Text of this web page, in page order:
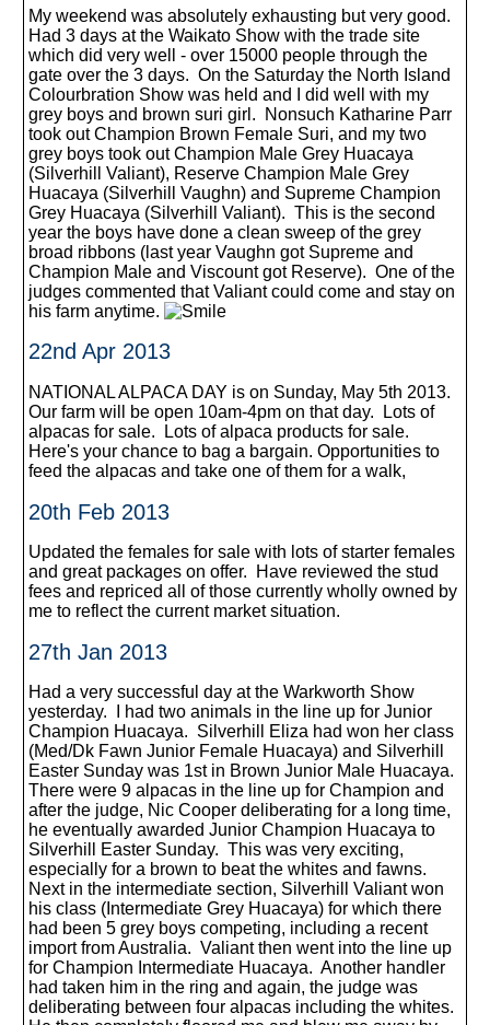
My weekend was absolutely exhausting but very good.
Had 3 days at the Waikato Show with the trade site
which did very well - over 15000 people through the
gate over the 3 days. On the Saturday the North Island
Colourbration Show was held and I did well with my
grey boys and brown suri girl. Nonsuch Katharine Parr
took out Champion Brown Female Suri, and my two
grey boys took out Champion Male Grey Huacaya
(Silverhill Valiant), Reserve Champion Male Grey
Huacaya (Silverhill Vaughn) and Supreme Champion
Grey Huacaya (Silverhill Valiant). This is the second
year the boys have done a clean sweep of the grey
broad ribbons (last year Vaughn got Supreme and
Champion Male and Viscount got Reserve). One of the
judges commented that Valiant could come and stay on
his farm anytime.
22nd Apr 2013
NATIONAL ALPACA DAY is on Sunday, May 5th 2013.
Our farm will be open 10am-4pm on that day. Lots of
alpacas for sale. Lots of alpaca products for sale.
Here's your chance to bag a bargain. Opportunities to
feed the alpacas and take one of them for a walk,
20th Feb 2013
Updated the females for sale with lots of starter females
and great packages on offer. Have reviewed the stud
fees and repriced all of those currently wholly owned by
me to reflect the current market situation.
27th Jan 2013
Had a very successful day at the Warkworth Show
yesterday. I had two animals in the line up for Junior
Champion Huacaya. Silverhill Eliza had won her class
(Med/Dk Fawn Junior Female Huacaya) and Silverhill
Easter Sunday was 1st in Brown Junior Male Huacaya.
There were 9 alpacas in the line up for Champion and
after the judge, Nic Cooper deliberating for a long time,
he eventually awarded Junior Champion Huacaya to
Silverhill Easter Sunday. This was very exciting,
especially for a brown to beat the whites and fawns.
Next in the intermediate section, Silverhill Valiant won
his class (Intermediate Grey Huacaya) for which there
had been 5 grey boys competing, including a recent
import from Australia. Valiant then went into the line up
for Champion Intermediate Huacaya. Another handler
had taken him in the ring and again, the judge was
deliberating between four alpacas including the whites.